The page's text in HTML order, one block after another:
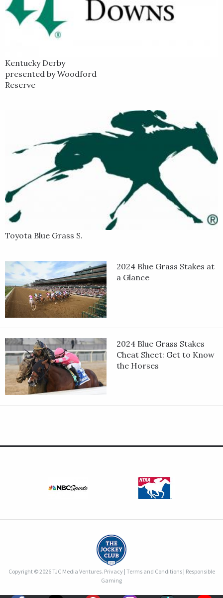
Kentucky Derby
presented by Woodford
Reserve
Toyota Blue Grass S.
2024 Blue Grass Stakes at
a Glance
2024 Blue Grass Stakes
Cheat Sheet: Get to Know
the Horses
Copyright © 2026 TJC Media Ventures. Privacy| Terms and Conditions| Responsible
Gaming